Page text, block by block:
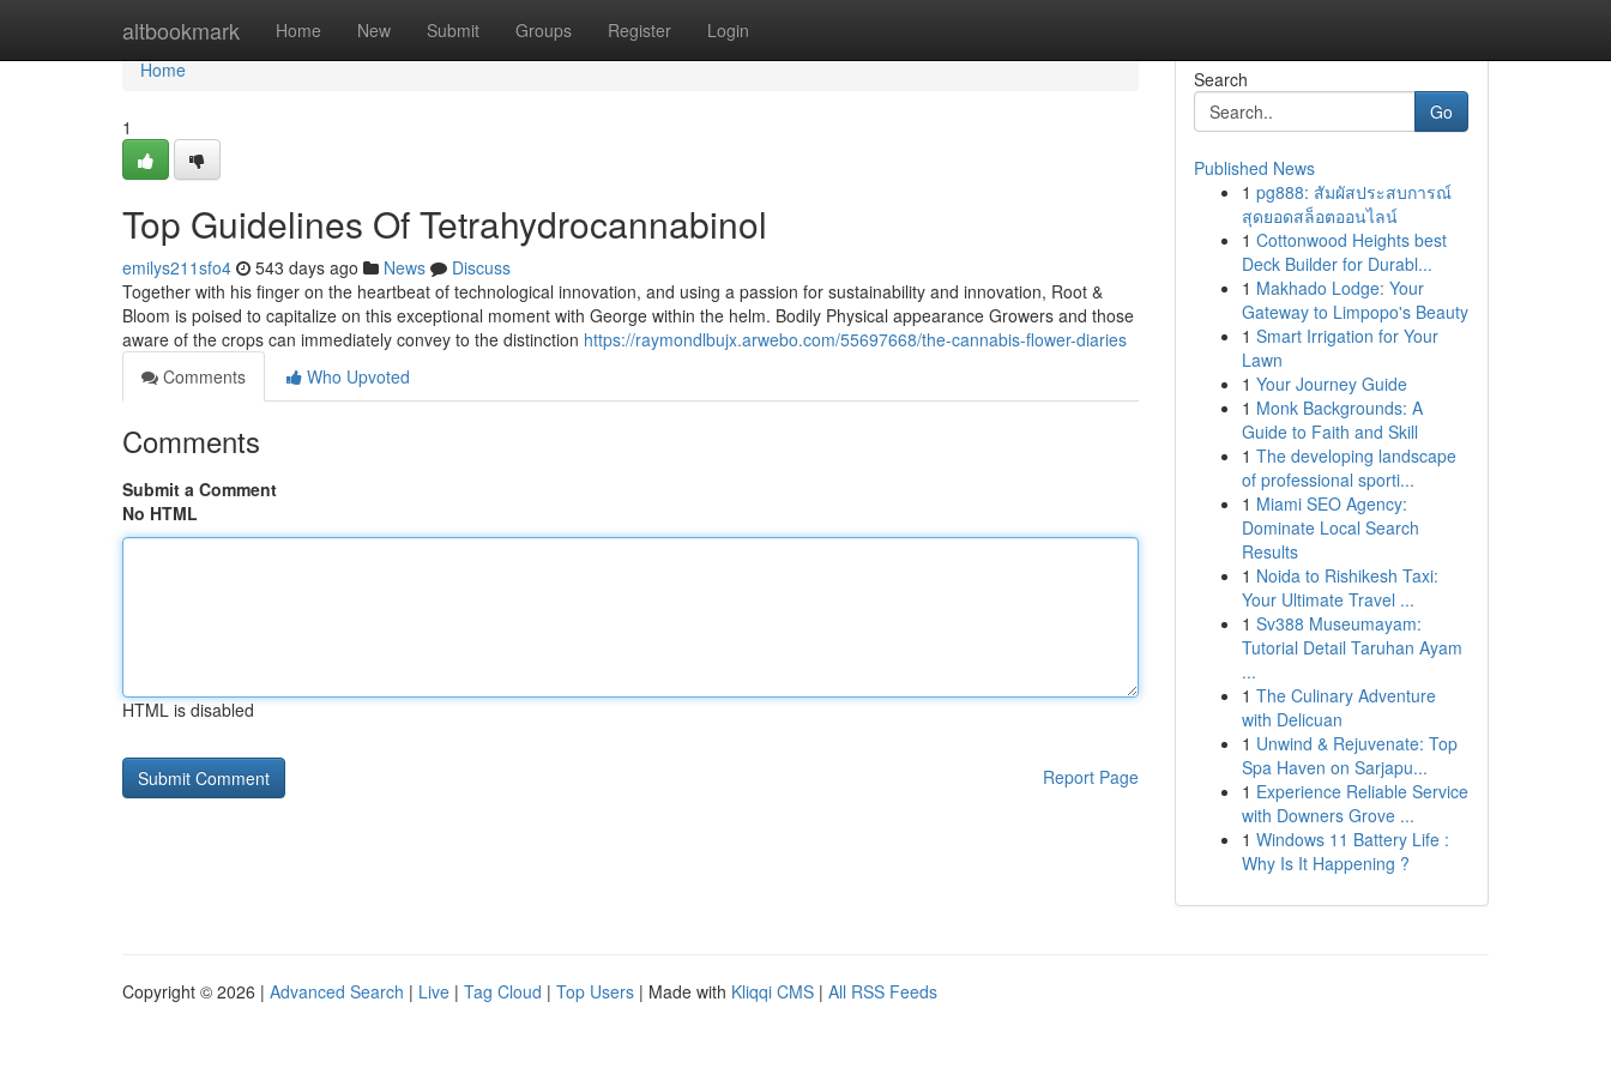
altbookmark Home New Submit Groups Register Login
Home
Home
1
Top Guidelines Of Tetrahydrocannabinol
emilys211sfo4 543 days ago News
Discuss
Together with his finger on the heartbeat of technological innovation, and using a passion for sustainability and innovation, Root &
Bloom is poised to capitalize on this exceptional moment with George within the helm. Bodily Physical appearance Growers and those
aware of the crops can immediately convey to the distinction https://raymondlbujx.arwebo.com/55697668/the-cannabis-flower-diaries
Comments
Who Upvoted
Comments
Submit a Comment
No HTML
HTML is disabled
Report Page
Search
Go
Published News
1 pg888: สัมผัสประสบการณ์
สุดยอดสล็อตออนไลน์
1 Cottonwood Heights best
Deck Builder for Durabl...
1 Makhado Lodge: Your
Gateway to Limpopo's Beauty
1 Smart Irrigation for Your
Lawn
1 Your Journey Guide
1 Monk Backgrounds: A
Guide to Faith and Skill
1 The developing landscape
of professional sporti...
1 Miami SEO Agency:
Dominate Local Search
Results
1 Noida to Rishikesh Taxi:
Your Ultimate Travel ...
1 Sv388 Museumayam:
Tutorial Detail Taruhan Ayam
...
1 The Culinary Adventure
with Delicuan
1 Unwind & Rejuvenate: Top
Spa Haven on Sarjapu...
1 Experience Reliable Service
with Downers Grove ...
1 Windows 11 Battery Life :
Why Is It Happening ?
Copyright © 2026 | Advanced Search | Live | Tag Cloud | Top Users | Made with Kliqqi CMS | All RSS Feeds